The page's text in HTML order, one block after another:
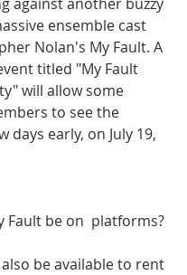
ensemble cast
Nolan's My Fault. A
titled "My Fault
will allow some
to see the
days early, on July 19,
Fault be on  platforms?
be available to rent